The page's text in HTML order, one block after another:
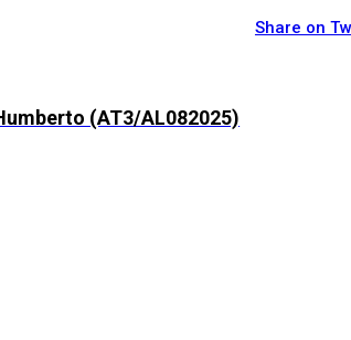
Share on
(AT3/AL082025)